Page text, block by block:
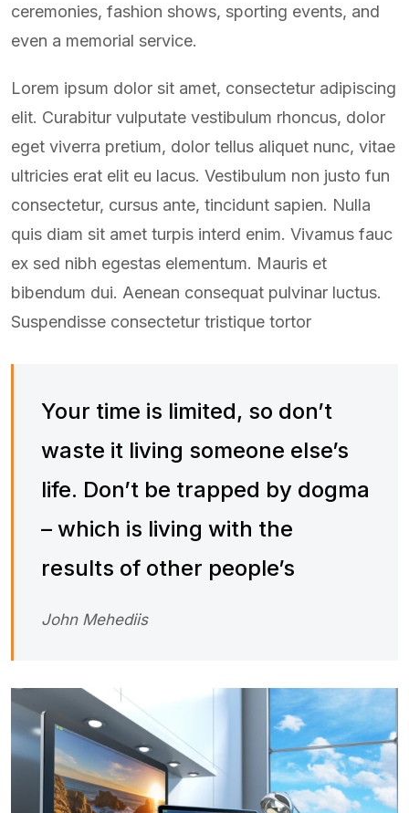
ceremonies, fashion shows, sporting events, and
even a memorial service.
Lorem ipsum dolor sit amet, consectetur adipiscing
elit. Curabitur vulputate vestibulum rhoncus, dolor
eget viverra pretium, dolor tellus aliquet nunc, vitae
ultricies erat elit eu lacus. Vestibulum non justo fun
consectetur, cursus ante, tincidunt sapien. Nulla
quis diam sit amet turpis interd enim. Vivamus fauc
ex sed nibh egestas elementum. Mauris et
bibendum dui. Aenean consequat pulvinar luctus.
Suspendisse consectetur tristique tortor
Your time is limited, so don’t
waste it living someone else’s
life. Don’t be trapped by dogma
– which is living with the
results of other people’s
John Mehediis